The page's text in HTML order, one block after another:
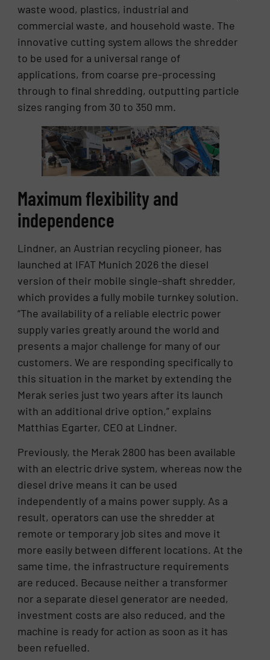
waste wood, plastics, industrial and
commercial waste, and household waste. The
innovative cutting system allows the shredder
to be used for a universal range of
applications, from coarse pre-processing
through to final shredding, outputting particle
sizes ranging from 30 to 350 mm.
Maximum flexibility and
independence
Lindner, an Austrian recycling pioneer, has
launched at IFAT Munich 2026 the diesel
version of their mobile single-shaft shredder,
which provides a fully mobile turnkey solution.
“The availability of a reliable electric power
supply varies greatly around the world and
presents a major challenge for many of our
customers. We are responding specifically to
this situation in the market by extending the
Merak series just two years after its launch
with an additional drive option,” explains
Matthias Egarter, CEO at Lindner.
Previously, the Merak 2800 has been available
with an electric drive system, whereas now the
diesel drive means it can be used
independently of a mains power supply. As a
result, operators can use the shredder at
remote or temporary job sites and move it
more easily between different locations. At the
same time, the infrastructure requirements
are reduced. Because neither a transformer
nor a separate diesel generator are needed,
investment costs are also reduced, and the
machine is ready for action as soon as it has
been refuelled.